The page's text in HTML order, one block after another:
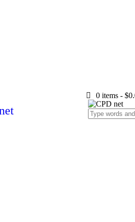
0 items -